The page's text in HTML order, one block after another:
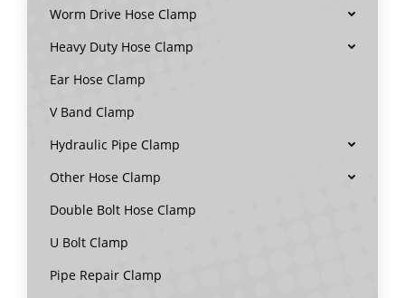
Worm Drive Hose Clamp
Heavy Duty Hose Clamp
Ear Hose Clamp
V Band Clamp
Hydraulic Pipe Clamp
Other Hose Clamp
Double Bolt Hose Clamp
U Bolt Clamp
Pipe Repair Clamp